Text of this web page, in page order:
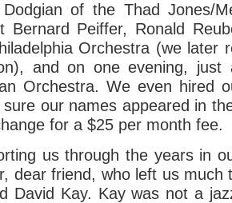
of the Thad Jones/
Bernard Peiffer, Ronald
Orchestra (we later
and on one evening,
Orchestra. We even hired
sure our names appeared in
for a $25 per month fee.
us through the years in
dear friend, who left us much
David Kay. Kay was not a